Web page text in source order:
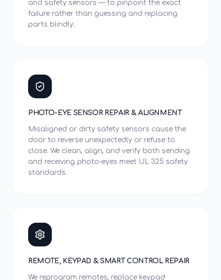
and safety sensors — to pinpoint the exact
failure rather than guessing and replacing
parts blindly.
PHOTO-EYE SENSOR REPAIR & ALIGNMENT
Misaligned or dirty safety sensors cause the
door to reverse unexpectedly or refuse to
close. We clean, align, and verify both sending
and receiving photo-eyes meet UL 325 safety
standards.
REMOTE, KEYPAD & SMART CONTROL REPAIR
We reprogram remotes, replace keypad